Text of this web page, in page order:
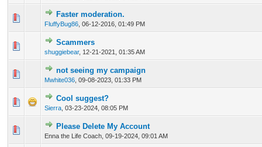
Faster moderation.
FluffyBug86 06-12-2016, 01:49 PM
0 Vote(s) - 0 out of 5 in Average
Scammers
shuggiebear, 12-21-2021, 01:35 AM
0 Vote(s) - 0 out of 5 in Average
not seeing my campaign
Mwhite036 09-08-2023, 01:33 PM
1 Vote(s) - 3 out of 5 in Average
1234
Cool suggest?
Sierra 03-23-2024, 08:05 PM
0 Vote(s) - 0 out of 5 in Average
Please Delete My Account
Enna the Life Coach, 09-19-2024, 09:01 AM
0 Vote(s) - 0 out of 5 in Average
12345